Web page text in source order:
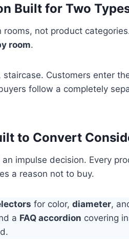
Built for Two
rooms, not product
room.
staircase. Customers enter
follow a completely
to Convert
impulse decision. Every
a reason not to buy.
for color, diameter,
a FAQ accordion covering